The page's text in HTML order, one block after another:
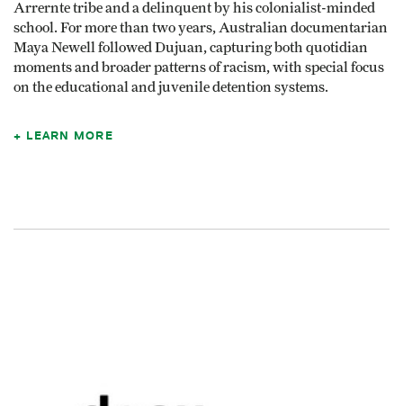
Arrernte tribe and a delinquent by his colonialist-minded
school. For more than two years, Australian documentarian
Maya Newell followed Dujuan, capturing both quotidian
moments and broader patterns of racism, with special focus
on the educational and juvenile detention systems.
LEARN MORE